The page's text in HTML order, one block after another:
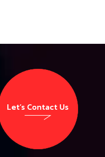
Let’s Contact Us
Let’s Contact Us